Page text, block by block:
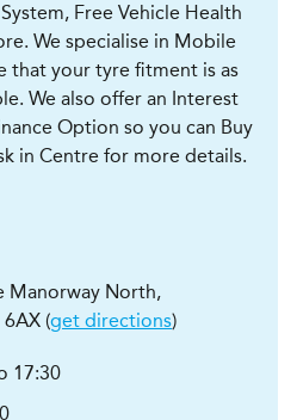
Free Vehicle Health
We specialise in Mobile
that your tyre fitment is as
We also offer an Interest
Option so you can Buy
in Centre for more details.
Manorway North,
6AX (get directions)
17:30